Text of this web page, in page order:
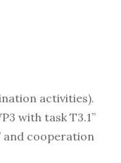
activities).
with task T3.1”
and cooperation